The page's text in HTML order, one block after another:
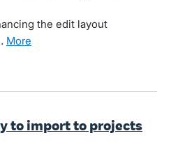
the edit layout
more
to import to projects